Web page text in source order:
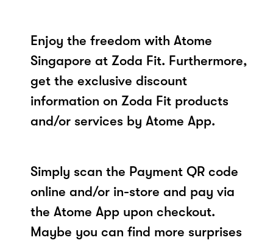
Enjoy the freedom with Atome
Singapore at Zoda Fit. Furthermore,
get the exclusive discount
information on Zoda Fit products
and/or services by Atome App.
Simply scan the Payment QR code
online and/or in-store and pay via
the Atome App upon checkout.
Maybe you can find more surprises